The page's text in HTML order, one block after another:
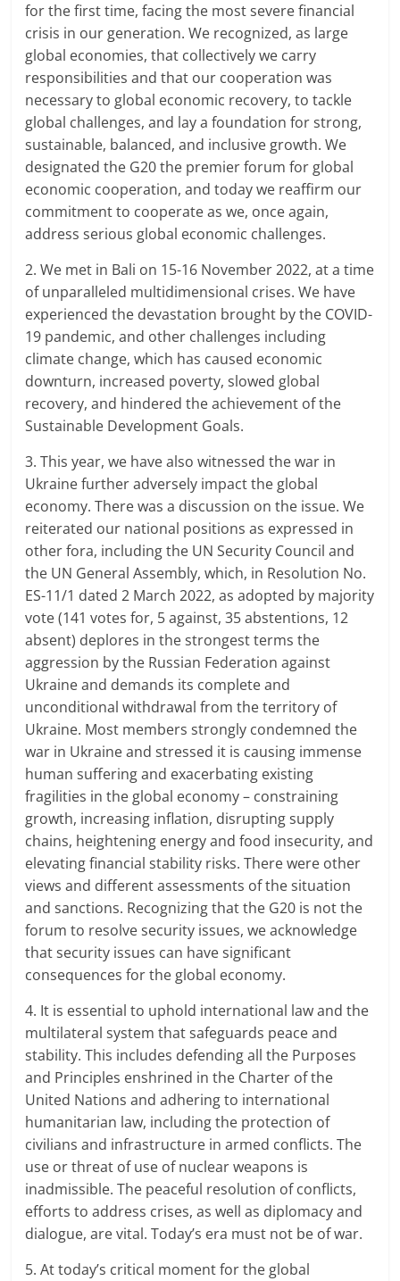
for the first time, facing the most severe financial
crisis in our generation. We recognized, as large
global economies, that collectively we carry
responsibilities and that our cooperation was
necessary to global economic recovery, to tackle
global challenges, and lay a foundation for strong,
sustainable, balanced, and inclusive growth. We
designated the G20 the premier forum for global
economic cooperation, and today we reaffirm our
commitment to cooperate as we, once again,
address serious global economic challenges.
2. We met in Bali on 15-16 November 2022, at a time
of unparalleled multidimensional crises. We have
experienced the devastation brought by the COVID-
19 pandemic, and other challenges including
climate change, which has caused economic
downturn, increased poverty, slowed global
recovery, and hindered the achievement of the
Sustainable Development Goals.
3. This year, we have also witnessed the war in
Ukraine further adversely impact the global
economy. There was a discussion on the issue. We
reiterated our national positions as expressed in
other fora, including the UN Security Council and
the UN General Assembly, which, in Resolution No.
ES-11/1 dated 2 March 2022, as adopted by majority
vote (141 votes for, 5 against, 35 abstentions, 12
absent) deplores in the strongest terms the
aggression by the Russian Federation against
Ukraine and demands its complete and
unconditional withdrawal from the territory of
Ukraine. Most members strongly condemned the
war in Ukraine and stressed it is causing immense
human suffering and exacerbating existing
fragilities in the global economy – constraining
growth, increasing inflation, disrupting supply
chains, heightening energy and food insecurity, and
elevating financial stability risks. There were other
views and different assessments of the situation
and sanctions. Recognizing that the G20 is not the
forum to resolve security issues, we acknowledge
that security issues can have significant
consequences for the global economy.
4. It is essential to uphold international law and the
multilateral system that safeguards peace and
stability. This includes defending all the Purposes
and Principles enshrined in the Charter of the
United Nations and adhering to international
humanitarian law, including the protection of
civilians and infrastructure in armed conflicts. The
use or threat of use of nuclear weapons is
inadmissible. The peaceful resolution of conflicts,
efforts to address crises, as well as diplomacy and
dialogue, are vital. Today’s era must not be of war.
5. At today’s critical moment for the global